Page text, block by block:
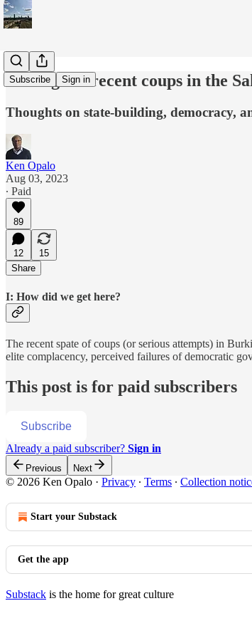
Subscribe Sign in
Putting the recent coups in the
Thoughts on state-building, democracy,
Ken Opalo
Aug 03, 2023
∙ Paid
89
12
15
Share
I: How did we get here?
The recent spate of coups (or serious attempts) in
elite complacency, perceived failures of democratic
This post is for paid subscribers
Subscribe
Already a paid subscriber? Sign in
Previous Next
© 2026 Ken Opalo · Privacy ∙ Terms ∙ Collection
Start your Substack
Get the app
Substack is the home for great culture